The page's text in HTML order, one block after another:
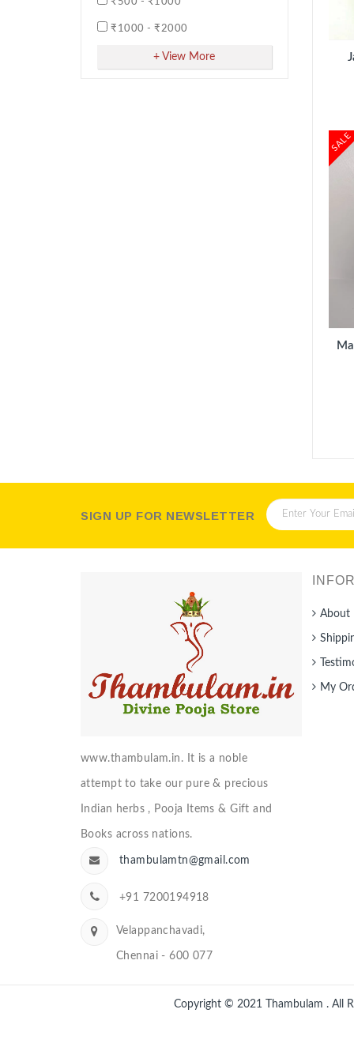
SALE
₹1000 - ₹2000
₹2000 - ₹5000+ View More
SIGN UP FOR NEWSLETTER
www.thambulam.in. It is a noble
attempt to take our pure & precious
Indian herbs , Pooja Items & Gift and
Books across nations.
thambulamtn@gmail.com
+91 7200194918
Velappanchavadi,
Chennai - 600 077
About
My
Copyright © 2021 Thambulam . All